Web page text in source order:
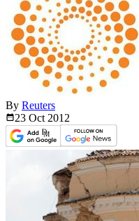
By Reuters
23 Oct 2012